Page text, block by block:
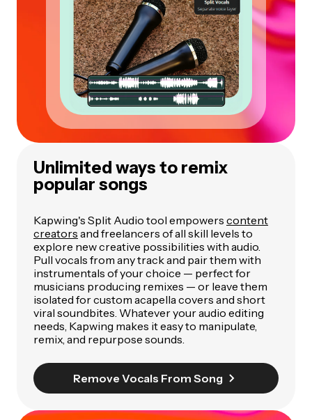
Unlimited ways to remix
popular songs
Kapwing's Split Audio tool empowers content
creators and freelancers of all skill levels to
explore new creative possibilities with audio.
Pull vocals from any track and pair them with
instrumentals of your choice — perfect for
musicians producing remixes — or leave them
isolated for custom acapella covers and short
viral soundbites. Whatever your audio editing
needs, Kapwing makes it easy to manipulate,
remix, and repurpose sounds.
Remove Vocals From Song